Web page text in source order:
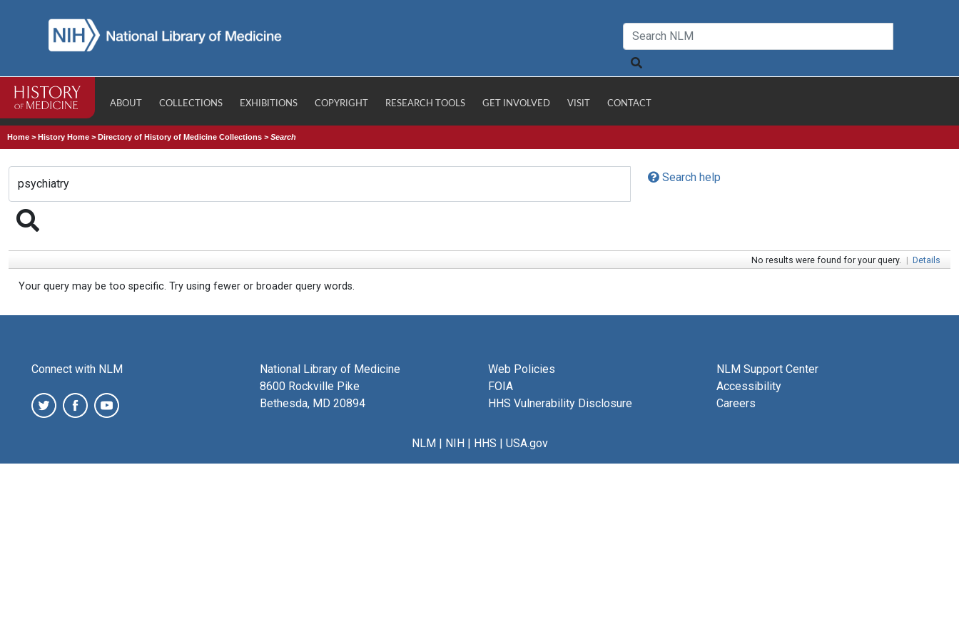
ABOUT COLLECTIONS EXHIBITIONS COPYRIGHT RESEARCH TOOLS GET INVOLVED VISIT CONTACT
Home >History Home >Directory of History of Medicine Collections >Search
Search help
No results were found for your query. | Details
Your query may be too specific. Try using fewer or broader query words.
Connect with NLM
National Library of Medicine
8600 Rockville Pike
Bethesda, MD 20894
Web Policies
FOIA
HHS Vulnerability Disclosure
NLM Support Center
Accessibility
Careers
NLM| NIH| HHS | USA.gov